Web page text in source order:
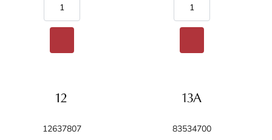
12637807 83534700